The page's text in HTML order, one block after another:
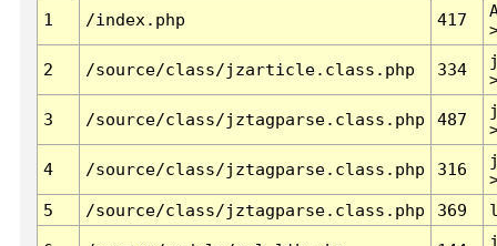
1 /index.php 417
2 /source/class/jzarticle.class.php 334
3 /source/class/jztagparse.class.php 487
4 /source/class/jztagparse.class.php 316
5
/source/class/jztagparse.class.php 369